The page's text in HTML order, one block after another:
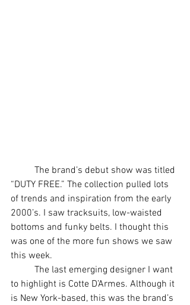
“DUTY FREE.” The collection pulled lots
of trends and inspiration from the early
2000’s. I saw tracksuits, low-waisted
bottoms and funky belts. I thought this
was one of the more fun shows we saw
this week.
to highlight is Cotte D’Armes. Although it
is New York-based, this was the brand’s